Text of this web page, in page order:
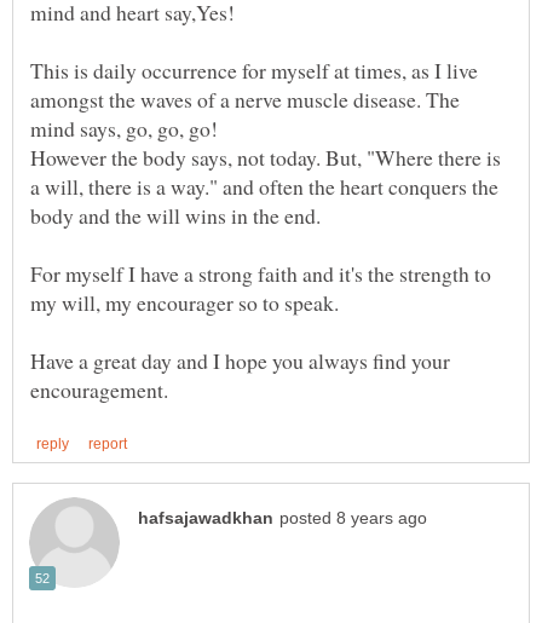
This is daily occurrence for myself at times, as I live
amongst the waves of a nerve muscle disease. The
mind says, go, go, go!
However the body says, not today. But, "Where there is
a will, there is a way." and often the heart conquers the
body and the will wins in the end.
For myself I have a strong faith and it's the strength to
my will, my encourager so to speak.
Have a great day and I hope you always find your